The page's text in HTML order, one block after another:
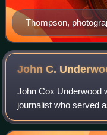
Thompson,
John C.
John Cox Underwood
journalist who served
Kentucky from 1875 to